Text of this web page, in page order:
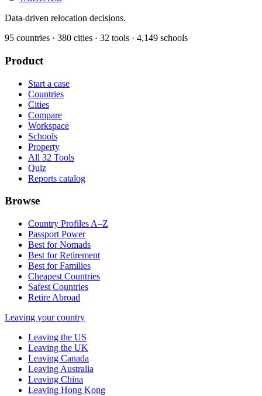
Data-driven relocation decisions.
95 countries · 380 cities · 32 tools · 4,149 schools
Product
Start a case
Countries
Cities
Compare
Workspace
Schools
Property
All 32 Tools
Quiz
Reports catalog
Browse
Country Profiles A–Z
Passport Power
Best for Nomads
Best for Retirement
Best for Families
Cheapest Countries
Safest Countries
Retire Abroad
Leaving your country
Leaving the US
Leaving the UK
Leaving Canada
Leaving Australia
Leaving China
Leaving Hong Kong